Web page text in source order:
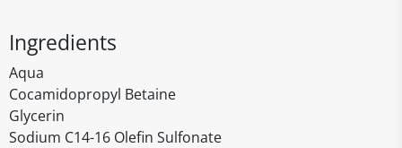
Ingredients
Aqua
Cocamidopropyl Betaine
Glycerin
Sodium C14-16 Olefin Sulfonate